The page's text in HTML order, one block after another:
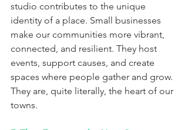
studio contributes to the unique
identity of a place. Small businesses
make our communities more vibrant,
connected, and resilient. They host
events, support causes, and create
spaces where people gather and grow.
They are, quite literally, the heart of our
towns.